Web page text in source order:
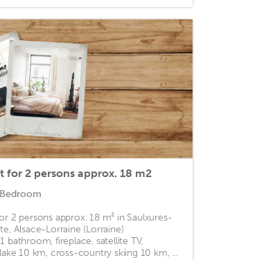
for 2 persons approx. 18 m2
Bedroom
2 persons approx. 18 m² in Saulxures-
Alsace-Lorraine (Lorraine)
bathroom, fireplace, satellite TV,
10 km, cross-country skiing 10 km, ...